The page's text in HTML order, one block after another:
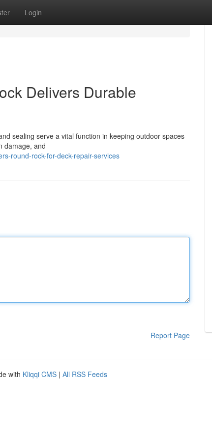
Login
Delivers Durable
sealing serve a vital function in keeping outdoor spaces
damage, and
round-rock-for-deck-repair-services
Report Page
with Kliqqi CMS | All RSS Feeds